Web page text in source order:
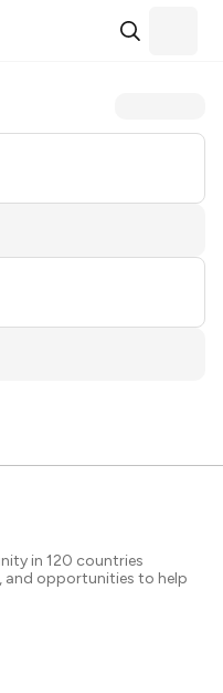
in 120 countries
and opportunities to help